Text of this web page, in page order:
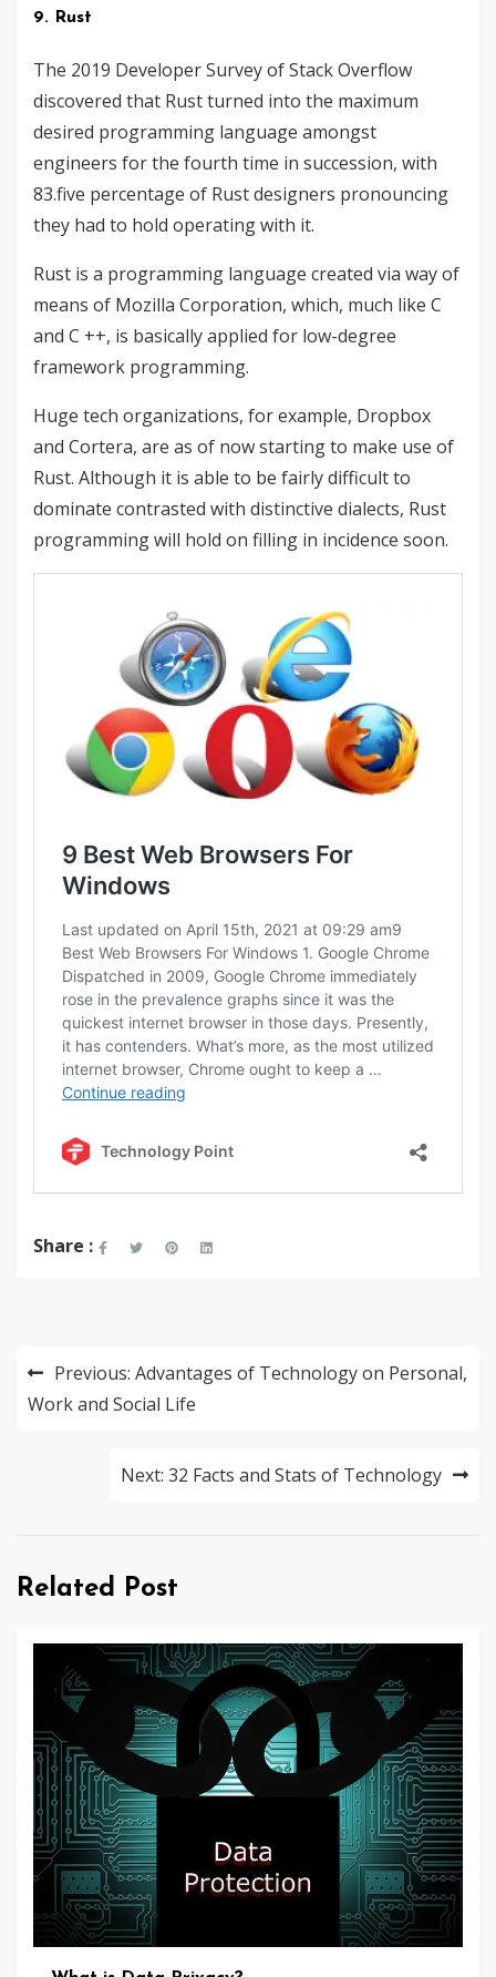
9. Rust
The 2019 Developer Survey of Stack Overflow
discovered that Rust turned into the maximum
desired programming language amongst
engineers for the fourth time in succession, with
83.five percentage of Rust designers pronouncing
they had to hold operating with it.
Rust is a programming language created via way of
means of Mozilla Corporation, which, much like C
and C ++, is basically applied for low-degree
framework programming.
Huge tech organizations, for example, Dropbox
and Cortera, are as of now starting to make use of
Rust. Although it is able to be fairly difficult to
dominate contrasted with distinctive dialects, Rust
programming will hold on filling in incidence soon.
Share :
Post
navigation
Previous: Advantages of Technology on Personal,
Work and Social Life
Next: 32 Facts and Stats of Technology
Related Post